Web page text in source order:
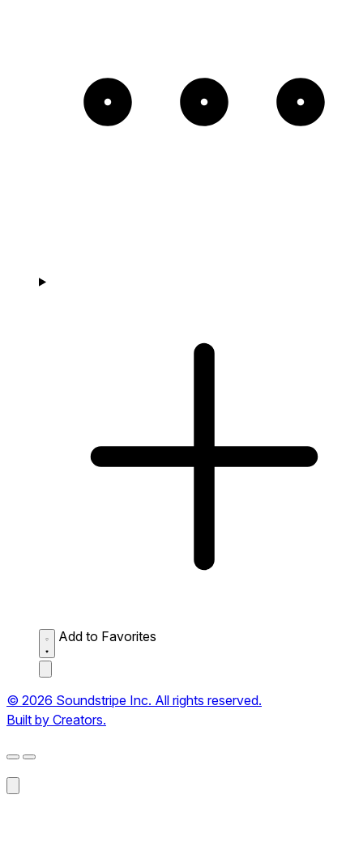
Add to Favorites
© 2026 Soundstripe Inc. All rights reserved.
Built by Creators.